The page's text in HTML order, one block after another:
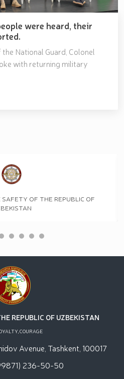
were heard, their
National Guard, Colonel
with returning military
OF THE REPUBLIC OF
REPUBLIC OF UZBEKISTAN
COURAGE
Avenue, Tashkent, 100017
236-50-50